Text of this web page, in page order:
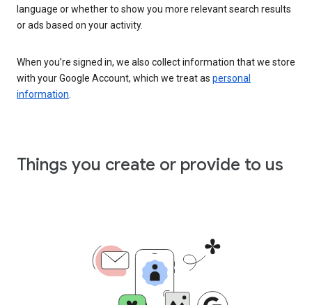
language or whether to show you more relevant search results
or ads based on your activity.
When you’re signed in, we also collect information that we store
with your Google Account, which we treat as personal
information
Things you create or provide to us